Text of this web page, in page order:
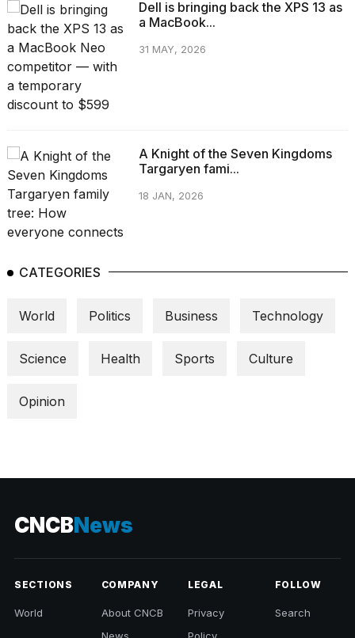
Dell is bringing back the XPS 13 as
a MacBook...
31 MAY, 2026
A Knight of the Seven Kingdoms
Targaryen fami...
18 JAN, 2026
CATEGORIES
World Politics Business Technology
Science Health Sports Culture
Opinion
CNCBNews
SECTIONS
World
COMPANY
About CNCB
LEGAL
Privacy
FOLLOW
Search